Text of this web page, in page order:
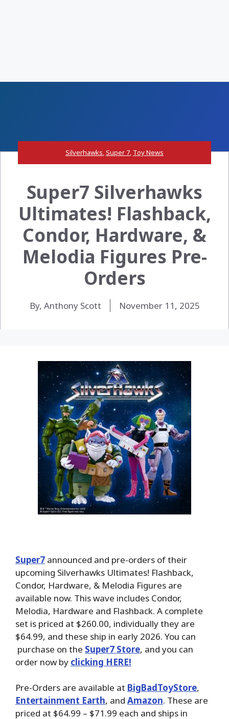
Silverhawks,Super 7, Toy News
Super7 Silverhawks
Ultimates! Flashback,
Condor, Hardware, &
Melodia Figures Pre-
Orders
By, Anthony Scott November 11, 2025
Super7 announced and pre-orders of their
upcoming Silverhawks Ultimates! Flashback,
Condor, Hardware, & Melodia Figures are
available now. This wave includes Condor,
Melodia, Hardware and Flashback. A complete
set is priced at $260.00, individually they are
$64.99, and these ship in early 2026. You can
purchase on the Super7 Store, and you can
order now by clicking HERE!
Pre-Orders are available at BigBadToyStore,
Entertainment Earth, and Amazon. These are
priced at $64.99 – $71.99 each and ships in